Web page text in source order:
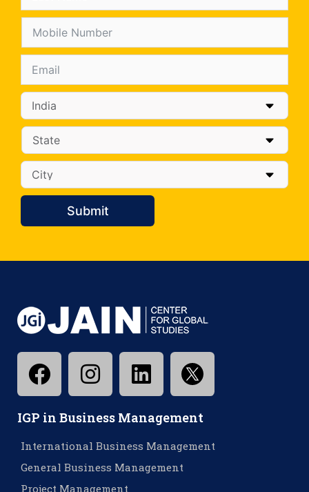
Submit
IGP in Business Management
International Business Management
General Business Management
Project Management